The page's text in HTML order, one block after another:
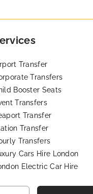
Transfer
Transfers
Booster Seats
Transfers
Transfer
Transfer
Transfers
Cars Hire London
Electric Car Hire